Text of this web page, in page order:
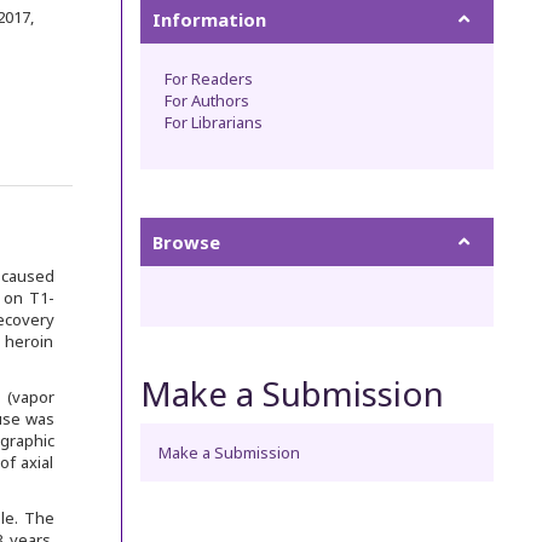
,
T1-
was
axial
The
Information
For Readers
For Authors
For Librarians
Browse
Make a Submission
Make a Submission